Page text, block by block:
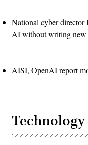
National cyber director
AI without writing new
AISI, OpenAI report
Technology